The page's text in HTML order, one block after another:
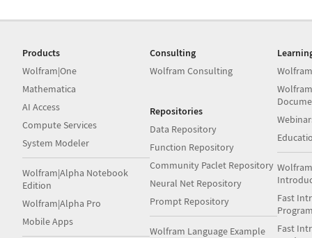
Products
Wolfram|One
Mathematica
AI Access
Compute Services
System Modeler
Wolfram|Alpha Notebook
Edition
Wolfram|Alpha Pro
Mobile Apps
Consulting
Wolfram Consulting
Repositories
Data Repository
Function Repository
Community Paclet Repository
Neural Net Repository
Prompt Repository
Wolfram Language Example
Fast
Fast